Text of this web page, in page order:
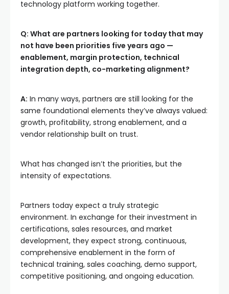
technology platform working together.
Q: What are partners looking for today that may
not have been priorities five years ago —
enablement, margin protection, technical
integration depth, co-marketing alignment?
A: In many ways, partners are still looking for the
same foundational elements they’ve always valued:
growth, profitability, strong enablement, and a
vendor relationship built on trust.
What has changed isn’t the priorities, but the
intensity of expectations.
Partners today expect a truly strategic
environment. In exchange for their investment in
certifications, sales resources, and market
development, they expect strong, continuous,
comprehensive enablement in the form of
technical training, sales coaching, demo support,
competitive positioning, and ongoing education.